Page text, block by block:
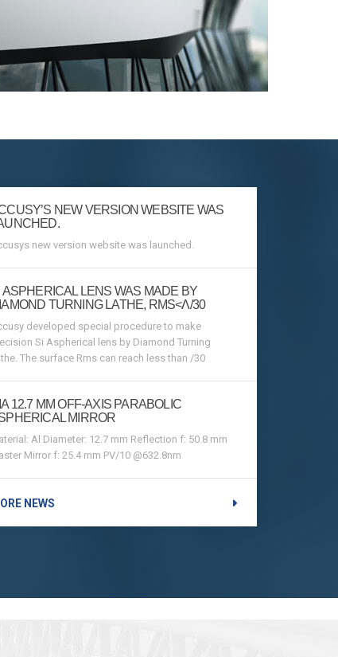
NEW VERSION WEBSITE WAS
new version website was launched.
ASPHERICAL LENS WAS MADE BY
TURNING LATHE, RMS<Λ/30
developed special procedure to make
Si Aspherical lens by Diamond Turning
The surface Rms can reach less than /30
12.7 MM OFF-AXIS PARABOLIC
MIRROR
Al Diameter: 12.7 mm Reflection f: 50.8 mm
Mirror f: 25.4 mm PV/10 @632.8nm
NEWS